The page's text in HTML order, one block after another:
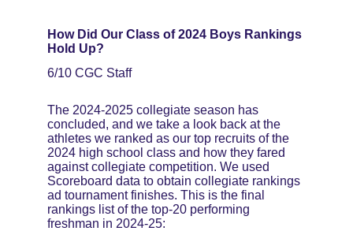
How Did Our Class of 2024 Boys Rankings
Hold Up?
6/10 CGC Staff
The 2024-2025 collegiate season has
concluded, and we take a look back at the
athletes we ranked as our top recruits of the
2024 high school class and how they fared
against collegiate competition. We used
Scoreboard data to obtain collegiate rankings
ad tournament finishes. This is the final
rankings list of the top-20 performing
freshman in 2024-25: